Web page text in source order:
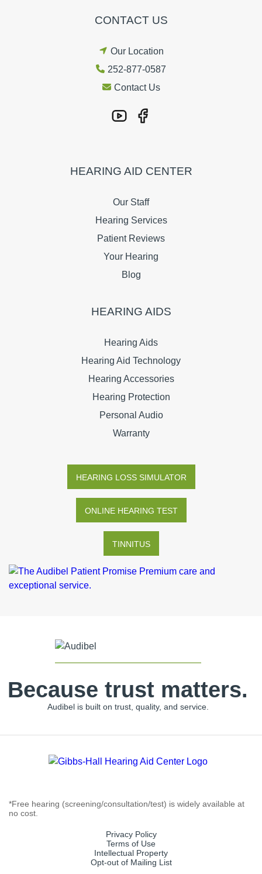
CONTACT US
Our Location
252-877-0587
Contact Us
HEARING AID CENTER
Our Staff
Hearing Services
Patient Reviews
Your Hearing
Blog
HEARING AIDS
Hearing Aids
Hearing Aid Technology
Hearing Accessories
Hearing Protection
Personal Audio
Warranty
HEARING LOSS SIMULATOR
ONLINE HEARING TEST
TINNITUS
Because trust matters.
Audibel is built on trust, quality, and service.
*Free hearing (screening/consultation/test) is widely available at
no cost.
Privacy Policy
Terms of Use
Intellectual Property
Opt-out of Mailing List